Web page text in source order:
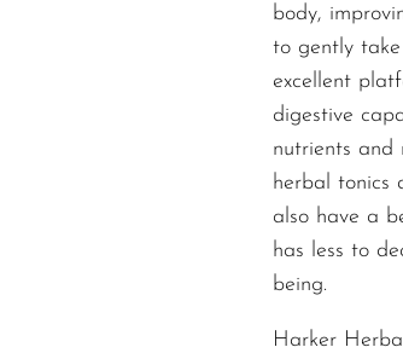
body,
to gently
excellent
digestive
nutrients and
herbal tonics
also have a
has less to
being.
Harker